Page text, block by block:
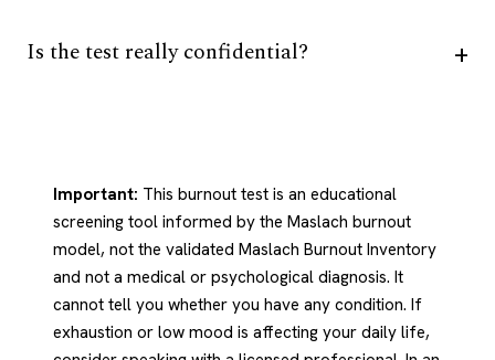
Is the test really confidential?
Important: This burnout test is an educational
screening tool informed by the Maslach burnout
model, not the validated Maslach Burnout Inventory
and not a medical or psychological diagnosis. It
cannot tell you whether you have any condition. If
exhaustion or low mood is affecting your daily life,